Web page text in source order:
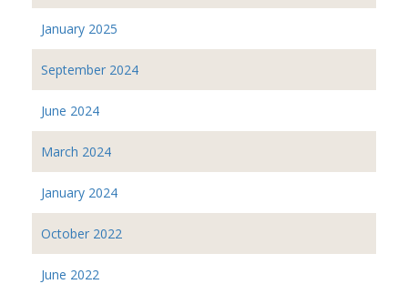
January 2025
September 2024
June 2024
March 2024
January 2024
October 2022
June 2022